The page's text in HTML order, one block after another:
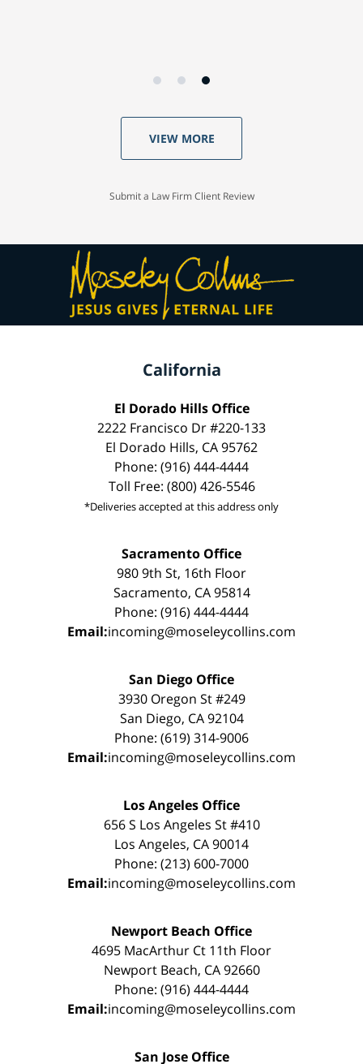
VIEW MORE
Submit a Law Firm Client Review
California
El Dorado Hills Office
2222 Francisco Dr #220-133
El Dorado Hills, CA 95762
Phone: (916) 444-4444
Toll Free: (800) 426-5546
*Deliveries accepted at this address only
Sacramento Office
980 9th St, 16th Floor
Sacramento, CA 95814
Phone: (916) 444-4444
Email:incoming@moseleycollins.com
San Diego Office
3930 Oregon St #249
San Diego, CA 92104
Phone: (619) 314-9006
Email:incoming@moseleycollins.com
Los Angeles Office
656 S Los Angeles St #410
Los Angeles, CA 90014
Phone: (213) 600-7000
Email:incoming@moseleycollins.com
Newport Beach Office
4695 MacArthur Ct 11th Floor
Newport Beach, CA 92660
Phone: (916) 444-4444
Email:incoming@moseleycollins.com
San Jose Office